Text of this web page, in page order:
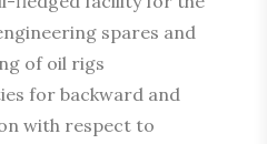
spares and
of oil rigs
for backward and
with respect to